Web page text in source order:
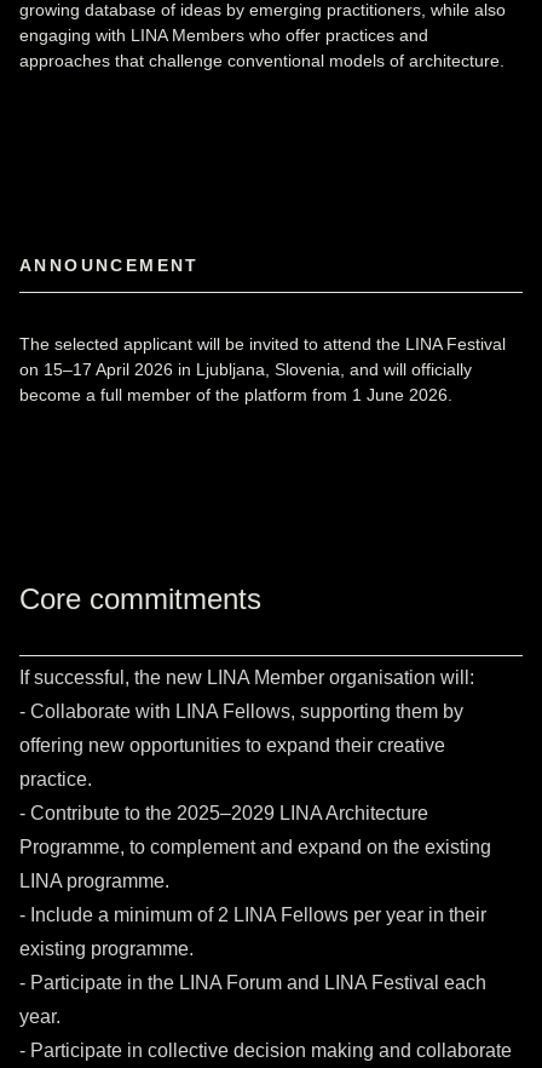
growing database of ideas by emerging practitioners, while also
engaging with LINA Members who offer practices and
approaches that challenge conventional models of architecture.
ANNOUNCEMENT
The selected applicant will be invited to attend the LINA Festival
on 15–17 April 2026 in Ljubljana, Slovenia, and will officially
become a full member of the platform from 1 June 2026.
Core commitments
If successful, the new LINA Member organisation will:
- Collaborate with LINA Fellows, supporting them by
offering new opportunities to expand their creative
practice.
- Contribute to the 2025–2029 LINA Architecture
Programme, to complement and expand on the existing
LINA programme.
- Include a minimum of 2 LINA Fellows per year in their
existing programme.
- Participate in the LINA Forum and LINA Festival each
year.
- Participate in collective decision making and collaborate